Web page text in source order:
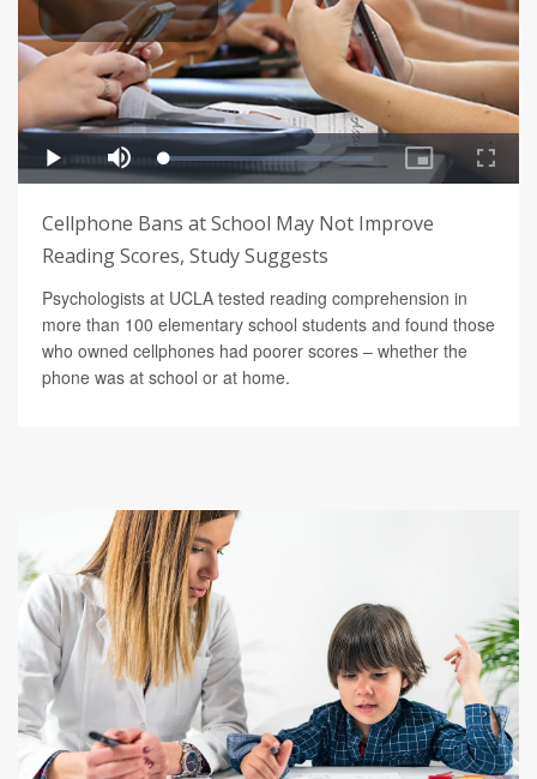
Cellphone Bans at School May Not Improve
Reading Scores, Study Suggests
Psychologists at UCLA tested reading comprehension in
more than 100 elementary school students and found those
who owned cellphones had poorer scores – whether the
phone was at school or at home.